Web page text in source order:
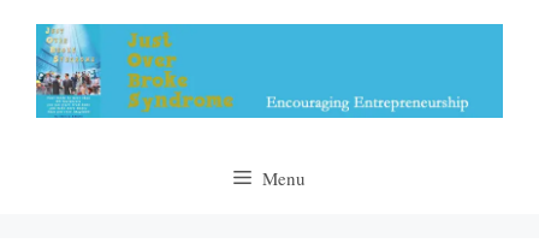
content
Menu